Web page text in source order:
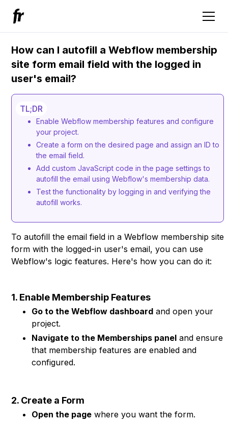
How can I autofill a Webflow membership
site form email field with the logged in
user's email?
TL;DR
Enable Webflow membership features and configure
your project.
Create a form on the desired page and assign an ID to
the email field.
Add custom JavaScript code in the page settings to
autofill the email using Webflow's membership data.
Test the functionality by logging in and verifying the
autofill works.
To autofill the email field in a Webflow membership site
form with the logged-in user's email, you can use
Webflow's logic features. Here's how you can do it:
1. Enable Membership Features
Go to the Webflow dashboard and open your
project.
Navigate to the Memberships panel and ensure
that membership features are enabled and
configured.
2. Create a Form
Open the page where you want the form.